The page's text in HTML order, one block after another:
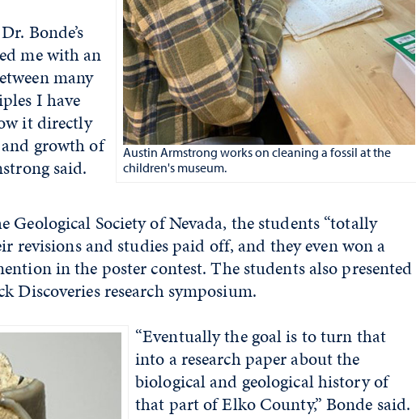
Austin Armstrong works on cleaning a fossil at the
children's museum.
Bonde’s
me with an
many
I have
it directly
growth of
said.
Geological Society of Nevada, the students “totally
revisions and studies paid off, and they even won a
in the poster contest. The students also presented
Discoveries research symposium.
“Eventually the goal is to turn that
into a research paper about the
biological and geological history of
that part of Elko County,” Bonde said.